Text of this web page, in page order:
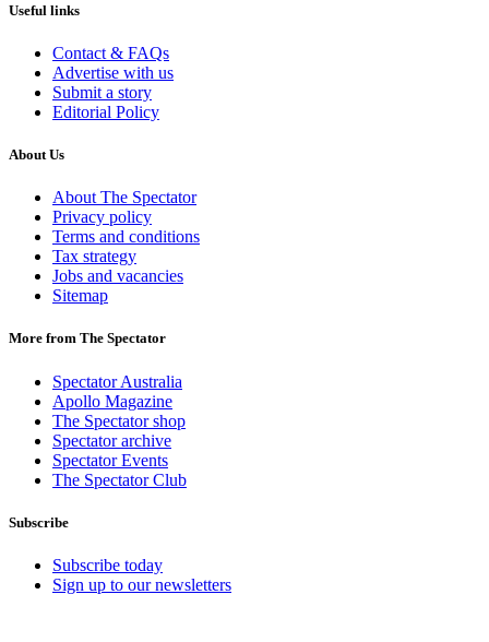
Useful links
Contact & FAQs
Advertise with us
Submit a story
Editorial Policy
About Us
About The Spectator
Privacy policy
Terms and conditions
Tax strategy
Jobs and vacancies
Sitemap
More from The Spectator
Spectator Australia
Apollo Magazine
The Spectator shop
Spectator archive
Spectator Events
The Spectator Club
Subscribe
Subscribe today
Sign up to our newsletters